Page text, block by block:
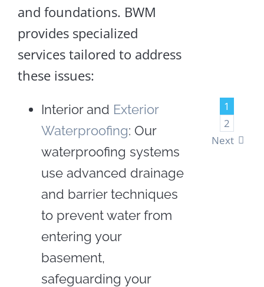
and foundations. BWM
provides specialized
services tailored to address
these issues:
Interior and Exterior
Waterproofing: Our
waterproofing systems
use advanced drainage
and barrier techniques
to prevent water from
entering your
basement,
safeguarding your
1
2
Next